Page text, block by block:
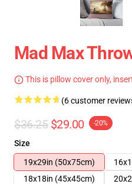
Mad Max
This is pillow cover only,
(6 customer
$36.25 $29.00 -20%
Size
19x29in (50x75cm)
18x18in (45x45cm)